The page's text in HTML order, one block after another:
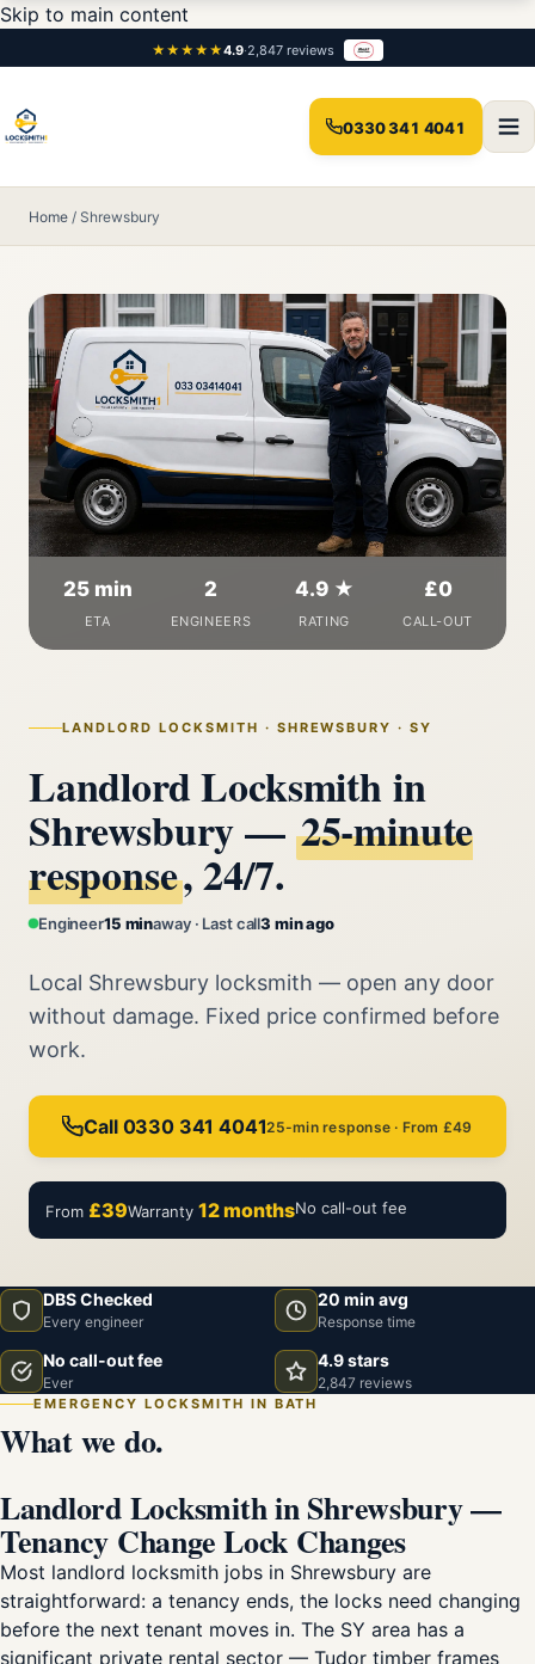
Skip to main content
★★★★★4.9·2,847 reviews
0330 341 4041
Home / Shrewsbury
LANDLORD LOCKSMITH · SHREWSBURY · SY
Landlord Locksmith in
Shrewsbury — 25‑minute
response, 24/7.
Engineer15 minaway · Last call3 min ago
Local Shrewsbury locksmith — open any door
without damage. Fixed price confirmed before
work.
Call 0330 341 404125-min response · From £49
From £39Warranty 12 monthsNo call-out fee
25 min
ETA
2
ENGINEERS
4.9 ★
RATING
£0
CALL-OUT
DBS Checked
Every engineer
20 min avg
Response time
No call-out fee
Ever
4.9 stars
2,847 reviews
EMERGENCY LOCKSMITH IN BATH
What we do.
Landlord Locksmith in Shrewsbury —
Tenancy Change Lock Changes
Most landlord locksmith jobs in Shrewsbury are
straightforward: a tenancy ends, the locks need changing
before the next tenant moves in. The SY area has a
significant private rental sector — Tudor timber frames